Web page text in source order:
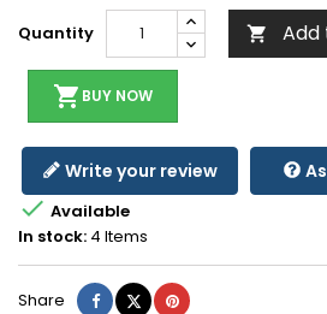
Quantity 
shopping_cart BUY NOW
Write your review
 Available
In stock: 4 Items
Share ShareTweetPinterest